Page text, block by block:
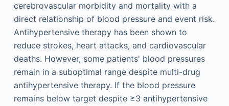
cerebrovascular morbidity and mortality with a
direct relationship of blood pressure and event risk.
Antihypertensive therapy has been shown to
reduce strokes, heart attacks, and cardiovascular
deaths. However, some patients' blood pressures
remain in a suboptimal range despite multi-drug
antihypertensive therapy. If the blood pressure
remains below target despite ≥3 antihypertensive